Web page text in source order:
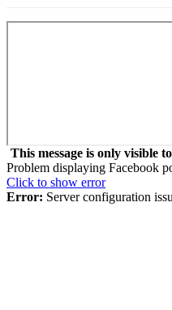
This message is only visible
Problem displaying Facebook
Click to show error
Error: Server configuration